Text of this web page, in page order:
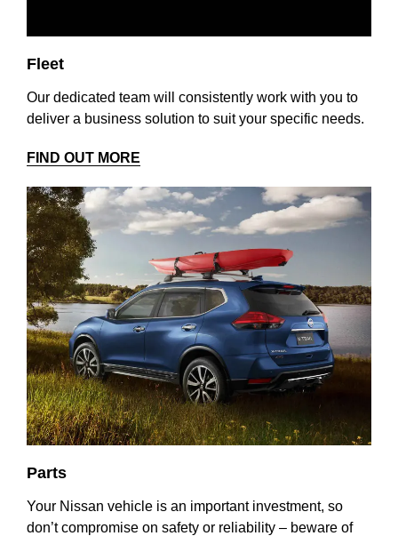
Fleet
Our dedicated team will consistently work with you to
deliver a business solution to suit your specific needs.
FIND OUT MORE
Parts
Your Nissan vehicle is an important investment, so
don’t compromise on safety or reliability – beware of